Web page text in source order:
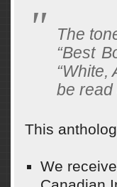
The
“Best
“White,
be read
This
We